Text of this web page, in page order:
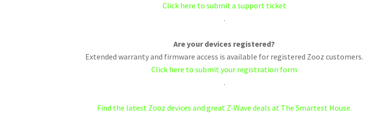
Click here to submit a support ticket
.
Are your devices registered?
Extended warranty and firmware access is available for registered Zooz customers.
Click here to submit your registration form
.
Find the latest Zooz devices and great Z-Wave deals at The Smartest House.